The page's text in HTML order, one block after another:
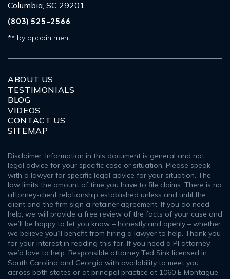
Columbia, SC 29201
(803) 525-2566
** by appointment
ABOUT US
TESTIMONIALS
BLOG
VIDEOS
CONTACT US
SITEMAP
Disclaimer: Information in this document is general and not
legal advice for your specific case or situation. Please speak
with a lawyer for specific legal advice for your situation. The
law limits the amount of time you have to file claims. There is no
attorney-client relationship established unless and until the
client and the firm sign a retainer agreement. If you do need
help, we will provide a free review of the facts of your case and
we’ll be happy to let you know – honestly and openly – whether
we believe you’ll benefit from hiring a lawyer to help. Thank you
for your interest in reading this far. If you need a PI attorney,
we’d love to help. Responsible attorney Ted Sink licensed in
South Carolina and Georgia with availability to meet you
across both states or at principal practice at 1060 E Montague